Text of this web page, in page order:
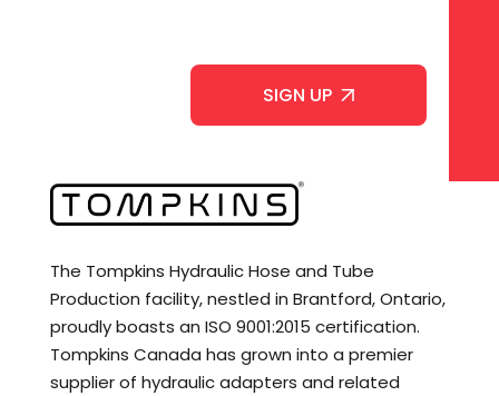
The Tompkins Hydraulic Hose and Tube
Production facility, nestled in Brantford, Ontario,
proudly boasts an ISO 9001:2015 certification.
Tompkins Canada has grown into a premier
supplier of hydraulic adapters and related